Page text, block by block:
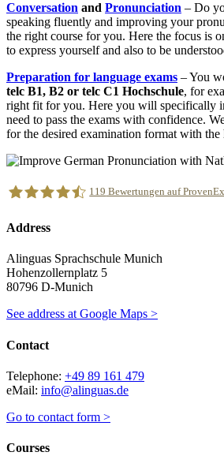
Conversation and Pronunciation – Do
speaking fluently and improving your
the right course for you. Here the focus is
to express yourself and also to be
Preparation for language exams – You
telc B1, B2 or telc C1 Hochschule, for
right fit for you. Here you will specifically
need to pass the exams with confidence.
for the desired examination format with the
119 Bewertungen auf
Address
Alinguas Sprachschule Munich
Hohenzollernplatz 5
80796 D-Munich
See address at Google Maps >
Contact
Telephone: +49 89 161 479
eMail: info@alinguas.de
Go to contact form >
Courses